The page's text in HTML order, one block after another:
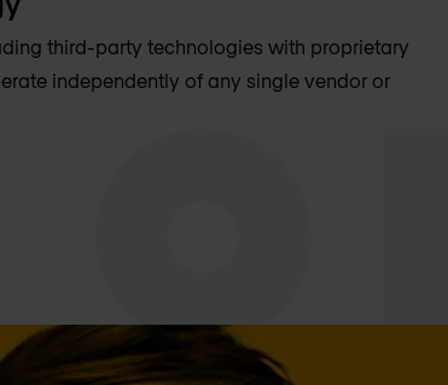
third-party technologies with proprietary
independently of any single vendor or